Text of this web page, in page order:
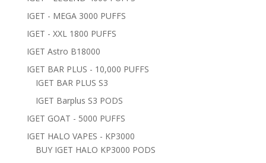
IGET - MEGA 3000 PUFFS
IGET - XXL 1800 PUFFS
IGET Astro B18000
IGET BAR PLUS - 10,000 PUFFS
IGET BAR PLUS S3
IGET Barplus S3 PODS
IGET GOAT - 5000 PUFFS
IGET HALO VAPES - KP3000
BUY IGET HALO KP3000 PODS